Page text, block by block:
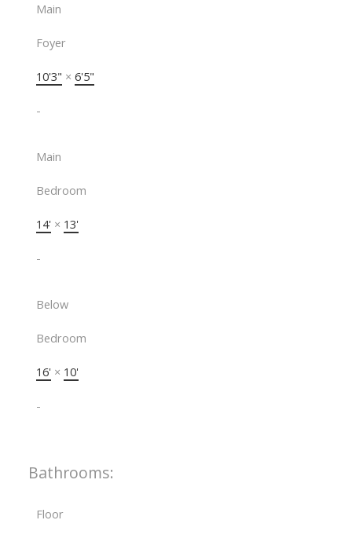
Main
Foyer
10'3" × 6'5"
-
Main
Bedroom
14' × 13'
-
Below
Bedroom
16' × 10'
-
Bathrooms:
Floor